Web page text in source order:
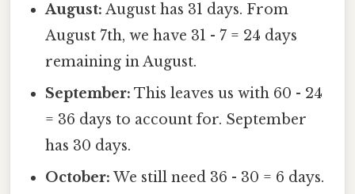
August: August has 31 days. From
August 7th, we have 31 - 7 = 24 days
remaining in August.
September: This leaves us with 60 - 24
= 36 days to account for. September
has 30 days.
October: We still need 36 - 30 = 6 days.